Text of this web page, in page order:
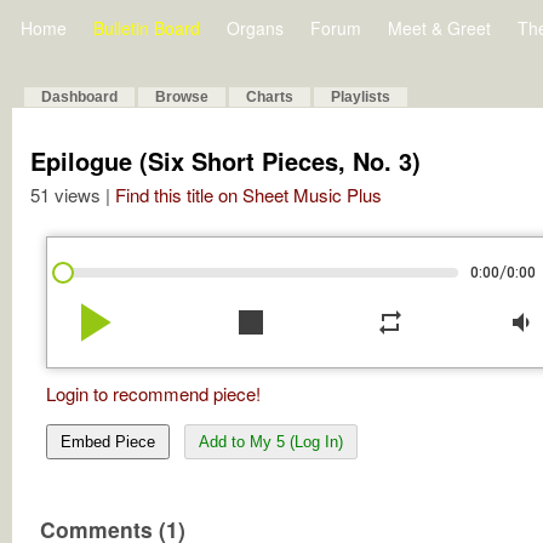
Home Bulletin Board Organs Forum Meet & Greet
Dashboard Browse Charts Playlists
Epilogue (Six Short Pieces, No. 3)
51 views | Find this title on Sheet Music Plus
0:00/0:00
play_arrow stop repeat volume_down
Login to recommend piece!
Embed Piece Add to My 5 (Log In)
Comments (1)